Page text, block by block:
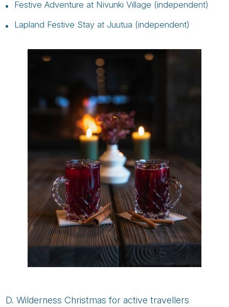
Festive Adventure at Nivunki Village (independent)
Lapland Festive Stay at Juutua (independent)
D. Wilderness Christmas for active travellers